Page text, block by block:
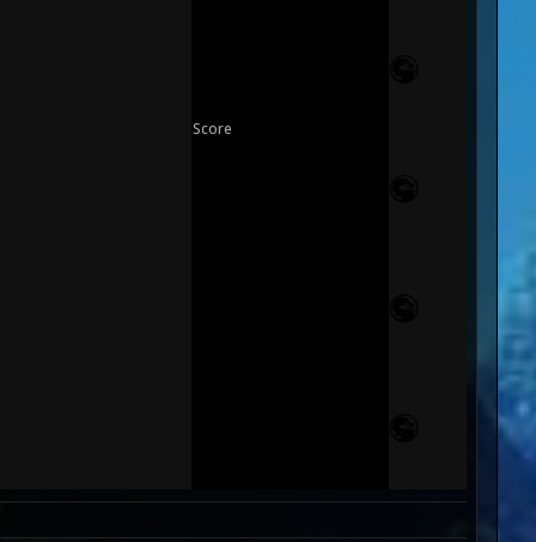
Score